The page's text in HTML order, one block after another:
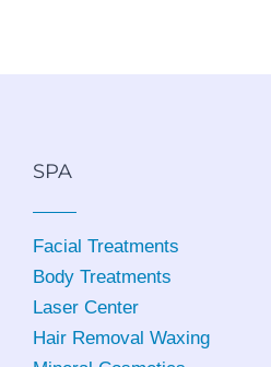
SPA
Facial Treatments
Body Treatments
Laser Center
Hair Removal Waxing